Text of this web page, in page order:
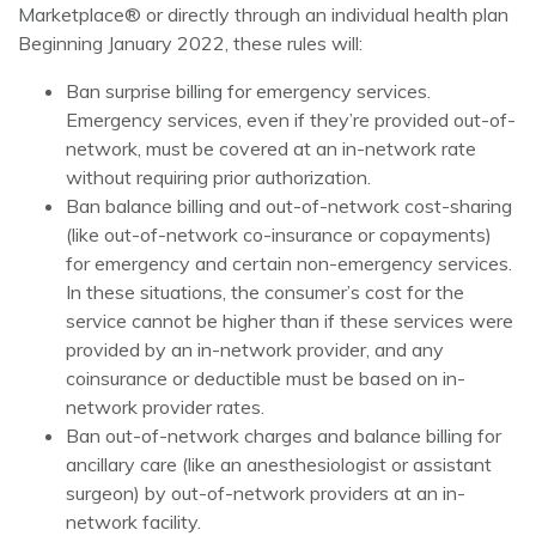
Marketplace® or directly through an individual health plan
Beginning January 2022, these rules will:
Ban surprise billing for emergency services.
Emergency services, even if they’re provided out-of-
network, must be covered at an in-network rate
without requiring prior authorization.
Ban balance billing and out-of-network cost-sharing
(like out-of-network co-insurance or copayments)
for emergency and certain non-emergency services.
In these situations, the consumer’s cost for the
service cannot be higher than if these services were
provided by an in-network provider, and any
coinsurance or deductible must be based on in-
network provider rates.
Ban out-of-network charges and balance billing for
ancillary care (like an anesthesiologist or assistant
surgeon) by out-of-network providers at an in-
network facility.